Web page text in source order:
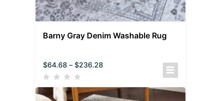
Barny Gray Denim Washable Rug
$64.68 – $236.28